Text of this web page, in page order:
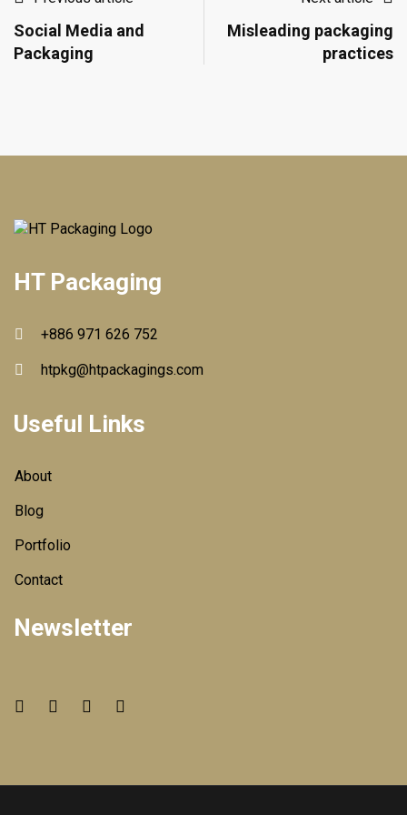
Social Media and
Packaging
Misleading packaging
practices
HT Packaging
+886 971 626 752
htpkg@htpackagings.com
Useful Links
About
Blog
Portfolio
Contact
Newsletter